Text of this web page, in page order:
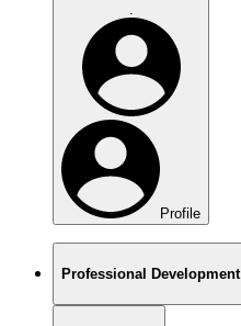
.
Profile
Professional Development